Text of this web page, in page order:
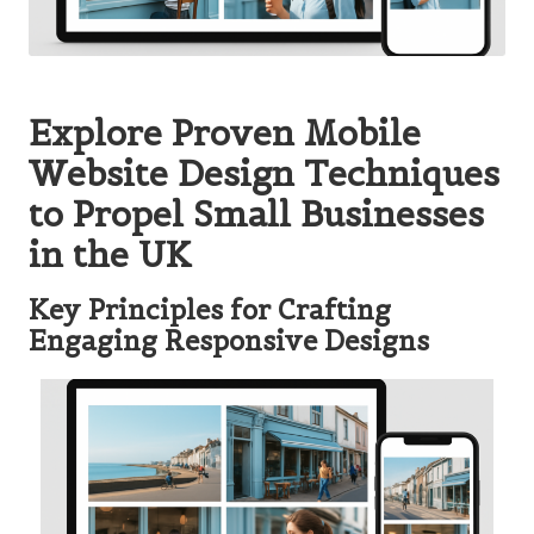
Explore Proven Mobile
Website Design Techniques
to Propel Small Businesses
in the UK
Key Principles for Crafting
Engaging Responsive Designs